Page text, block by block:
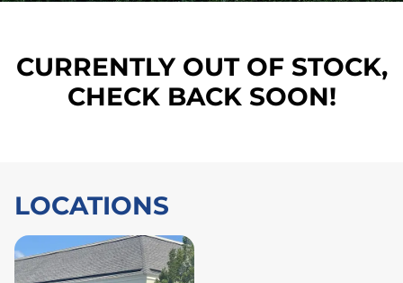
CURRENTLY OUT OF STOCK,
CHECK BACK SOON!
LOCATIONS